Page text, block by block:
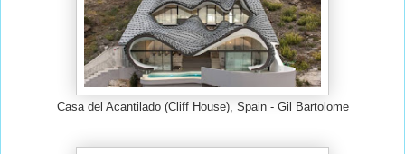
Casa del Acantilado (Cliff House), Spain - Gil Bartolome